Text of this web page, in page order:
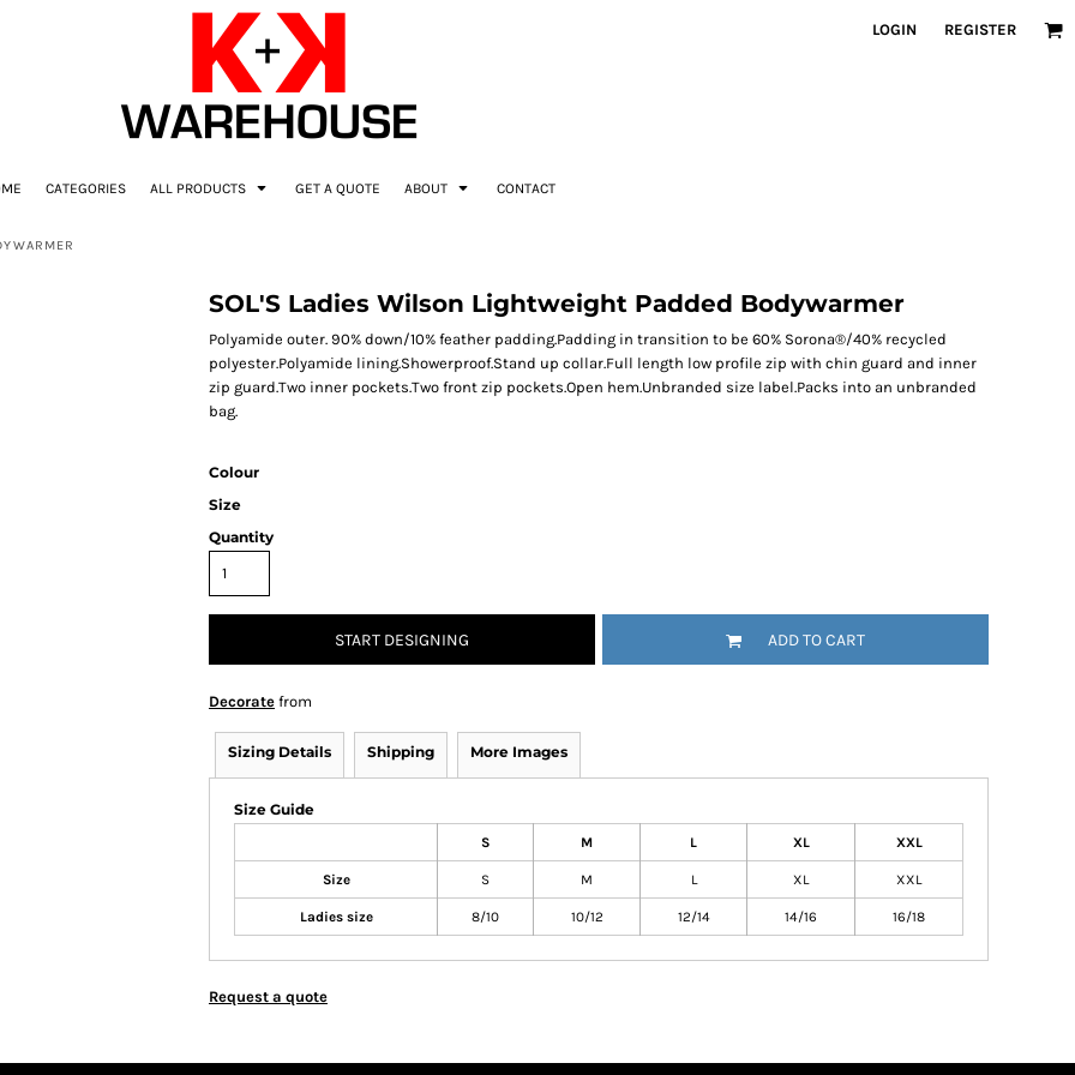
LOGIN REGISTER
CATEGORIES ALL PRODUCTS GET A QUOTE ABOUT CONTACT
SOL'S Ladies Wilson Lightweight Padded Bodywarmer
Polyamide outer. 90% down/10% feather padding.Padding in transition to be 60% Sorona®/40% recycled
polyester.Polyamide lining.Showerproof.Stand up collar.Full length low profile zip with chin guard and inner
zip guard.Two inner pockets.Two front zip pockets.Open hem.Unbranded size label.Packs into an unbranded
bag.
Colour
Size
Quantity
START DESIGNING ADD TO CART
Decorate from
Sizing Details Shipping More Images
Size Guide
S M L XL XXL
Size S M L XL XXL
Ladies size 8/10 10/12 12/14 14/16 16/18
Request a quote